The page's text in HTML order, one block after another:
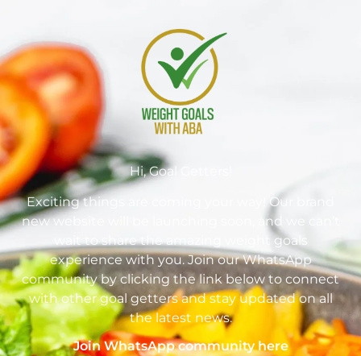
Hi, Goal Getters!
Exciting things are coming your way! Our brand
new website will be launching soon, and we can’t
wait to share the amazing weight goals
experience with you. Join our WhatsApp
community by clicking the link below to connect
with other goal getters and stay updated on all
the latest news.
Join WhatsApp community here